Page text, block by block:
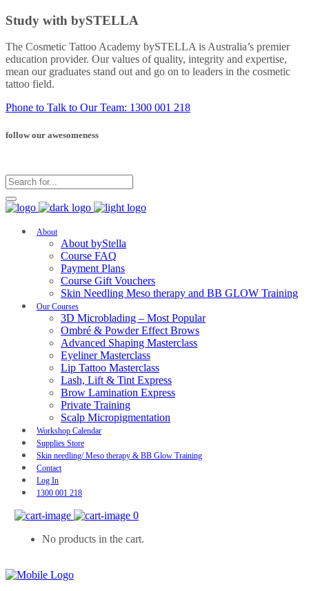
Study with bySTELLA
The Cosmetic Tattoo Academy bySTELLA is Australia’s premier
education provider. Our values of quality, integrity and expertise,
mean our graduates stand out and go on to leaders in the cosmetic
tattoo field.
Phone to Talk to Our Team: 1300 001 218
follow our awesomeness
About
About byStella
Course FAQ
Payment Plans
Course Gift Vouchers
Skin Needling Meso therapy and BB GLOW Training
Our Courses
3D Microblading – Most Popular
Ombré & Powder Effect Brows
Advanced Shaping Masterclass
Eyeliner Masterclass
Lip Tattoo Masterclass
Lash, Lift & Tint Express
Brow Lamination Express
Private Training
Scalp Micropigmentation
Workshop Calendar
Supplies Store
Skin needling/ Meso therapy & BB Glow Training
Contact
Log In
1300 001 218
0
No products in the cart.